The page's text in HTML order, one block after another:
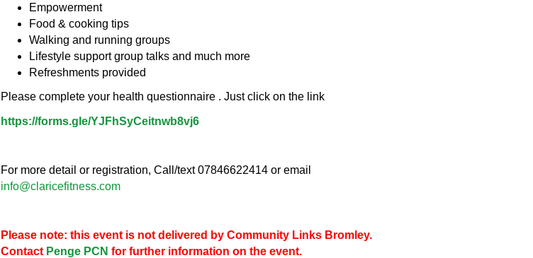
Empowerment
Food & cooking tips
Walking and running groups
Lifestyle support group talks and much more
Refreshments provided
Please complete your health questionnaire . Just click on the link
https://forms.gle/YJFhSyCeitnwb8vj6
For more detail or registration, Call/text 07846622414 or email
info@claricefitness.com
Please note: this event is not delivered by Community Links Bromley.
Contact Penge PCN for further information on the event.